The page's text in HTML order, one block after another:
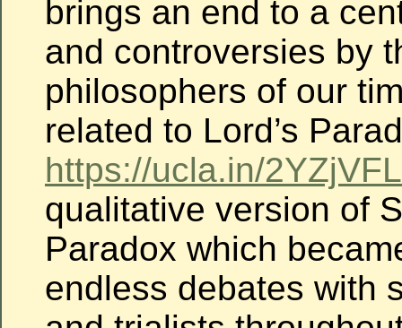
brings an end to a
and controversies by
philosophers of our
related to Lord’s
https://ucla.in/2YZjVFL
qualitative version of
Paradox which
endless debates with